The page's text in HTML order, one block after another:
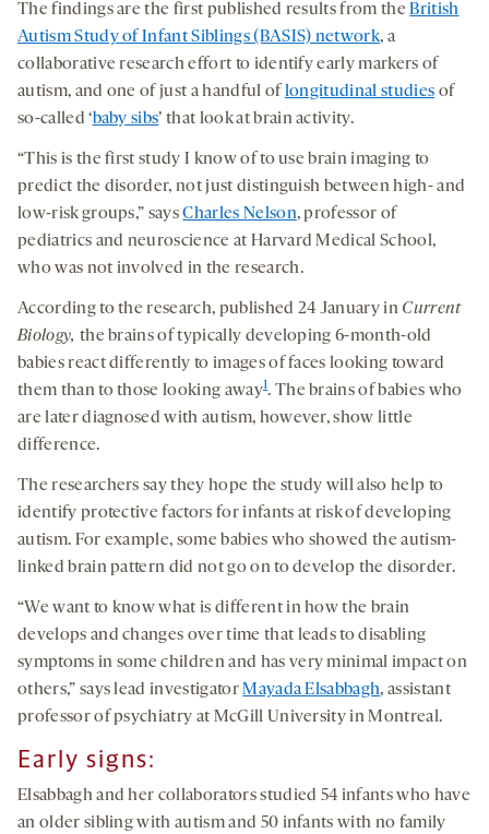
The findings are the first published results from theBritish
Autism Study of Infant Siblings (BASIS) network, a
collaborative research effort to identify early markers of
autism, and one of just a handful of longitudinal studies of
so-called ‘baby sibs’ that look at brain activity.
“This is the first study I know of to use brain imaging to
predict the disorder, not just distinguish between high- and
low-risk groups,” saysCharles Nelson, professor of
pediatrics and neuroscience at Harvard Medical School,
who was not involved in the research.
According to the research, published 24 January in Current
Biology, the brains of typically developing 6-month-old
babies react differently to images of faces looking toward
them than to those looking away1. The brains of babies who
are later diagnosed with autism, however, show little
difference.
The researchers say they hope the study will also help to
identify protective factors for infants at risk of developing
autism. For example, some babies who showed the autism-
linked brain pattern did not go on to develop the disorder.
“We want to know what is different in how the brain
develops and changes over time that leads to disabling
symptoms in some children and has very minimal impact on
others,” says lead investigatorMayada Elsabbagh, assistant
professor of psychiatry at McGill University in Montreal.
Early signs:
Elsabbagh and her collaborators studied 54 infants who have
an older sibling with autism and 50 infants with no family